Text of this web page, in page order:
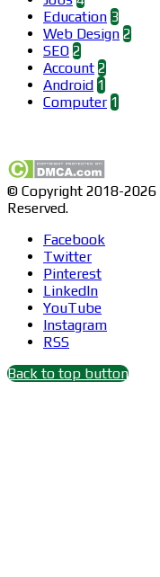
Education 3
Web Design 2
SEO 2
Account 2
Android 1
Computer 1
© Copyright 2018-2026
Reserved.
Facebook
Twitter
Pinterest
LinkedIn
YouTube
Instagram
RSS
Back to top button